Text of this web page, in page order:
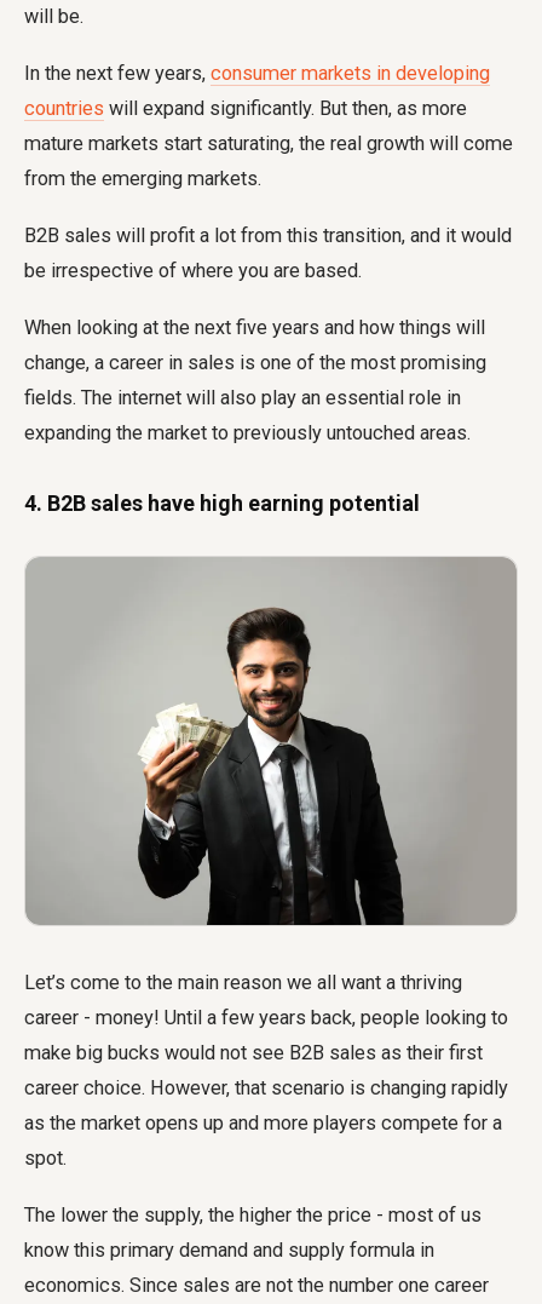
will be.
In the next few years, consumer markets in developing
countries will expand significantly. But then, as more
mature markets start saturating, the real growth will come
from the emerging markets.
B2B sales will profit a lot from this transition, and it would
be irrespective of where you are based.
When looking at the next five years and how things will
change, a career in sales is one of the most promising
fields. The internet will also play an essential role in
expanding the market to previously untouched areas.
4. B2B sales have high earning potential
Let’s come to the main reason we all want a thriving
career - money! Until a few years back, people looking to
make big bucks would not see B2B sales as their first
career choice. However, that scenario is changing rapidly
as the market opens up and more players compete for a
spot.
The lower the supply, the higher the price - most of us
know this primary demand and supply formula in
economics. Since sales are not the number one career